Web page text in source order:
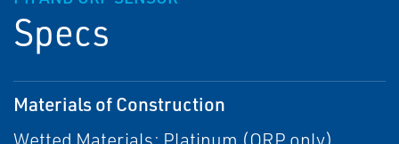
Specs
Materials of Construction